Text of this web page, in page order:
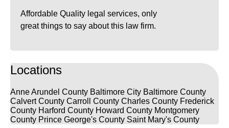
Affordable Quality legal services, only
great things to say about this law firm.
Locations
Anne Arundel County Baltimore City Baltimore County
Calvert County Carroll County Charles County Frederick
County Harford County Howard County Montgomery
County Prince George's County Saint Mary's County